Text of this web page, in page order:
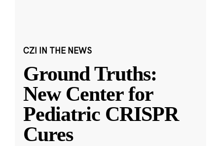
CZI IN THE NEWS
Ground Truths:
New Center for
Pediatric CRISPR
Cures